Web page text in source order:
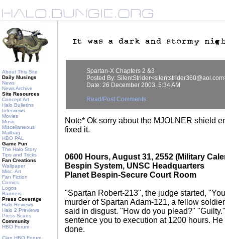
About This Site
Daily Musings
News
News Archive
Site Resources
Concept Art
Halo Bulletins
Interviews
Movies
Music
Miscellaneous
Mailbag
HBO PAL
Game Fun
The Halo Story
Tips and Tricks
Fan Creations
Wallpaper
Misc. Art
Fan Fiction
Comics
Logos
Banners
Press Coverage
Halo Reviews
Halo 2 Previews
Press Scans
Community
HBO Forum
Clan HBO Forum
Spartan-X Chapters 2 &3
Posted By:
Date: 26 December 2003, 5:34 AM
Read/Post Comments
Note* Ok sorry about the MJOLNER shield
fixed it.
0600 Hours, August 31, 2552 (Military
Bespin System, UNSC Headquarters
Planet Bespin-Secure Court Room
"Spartan Robert-213", the judge started,
murder of Spartan Adam-121, a fellow
said in disgust. "How do you plead?"
sentence you to execution at 1200 hours.
done.